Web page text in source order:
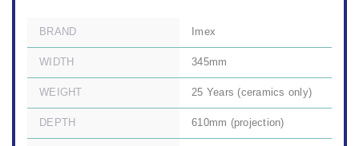
BRAND Imex
WIDTH 345mm
WEIGHT 25 Years (ceramics only)
DEPTH 610mm (projection)